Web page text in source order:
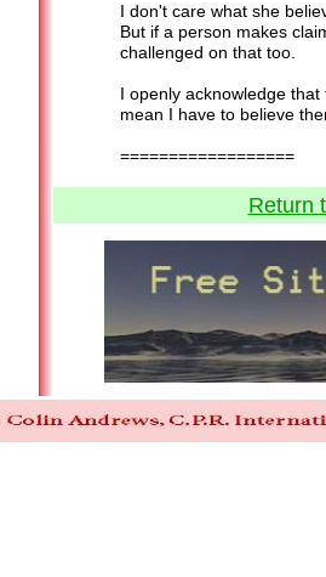
I don't care what she
But if a person makes
challenged on that too.
I openly acknowledge
mean I have to believe
Return